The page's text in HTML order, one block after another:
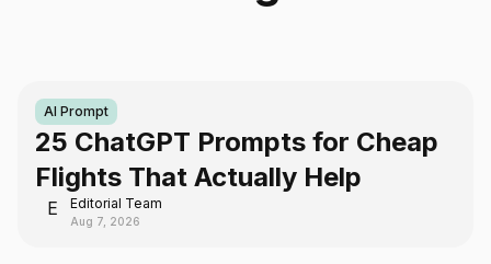
AI Prompt
25 ChatGPT Prompts for Cheap
Flights That Actually Help
E Editorial Team
Aug 7, 2026